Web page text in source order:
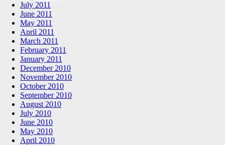
July 2011
June 2011
May 2011
April 2011
March 2011
February 2011
January 2011
December 2010
November 2010
October 2010
September 2010
August 2010
July 2010
June 2010
May 2010
April 2010